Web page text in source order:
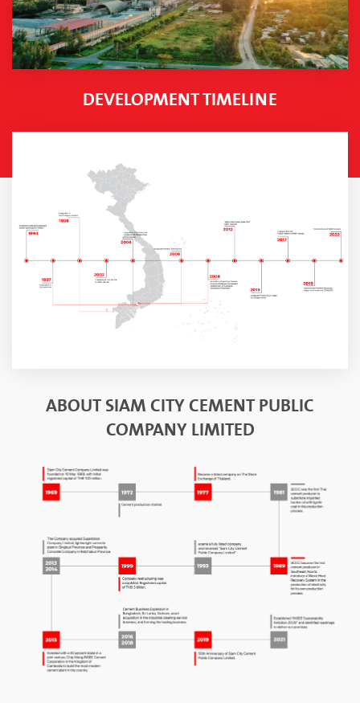
DEVELOPMENT TIMELINE
ABOUT SIAM CITY CEMENT PUBLIC
COMPANY LIMITED